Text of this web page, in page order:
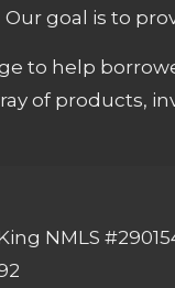
Our goal is to
to help
of products,
NMLS